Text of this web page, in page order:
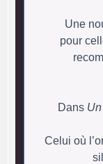
Une
pour
Dans
Celui où